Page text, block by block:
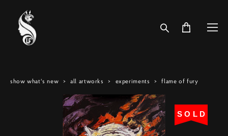
show what's new > all artworks > experiments > flame of fury
SOLD